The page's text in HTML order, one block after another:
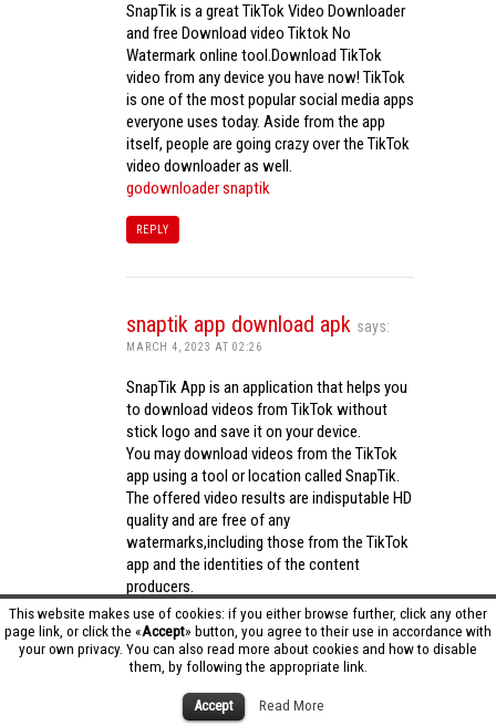
This website makes use of cookies: if you either browse further, click any other
page link, or click the «Accept» button, you agree to their use in accordance with
your own privacy. You can also read more about cookies and how to disable
them, by following the appropriate link.
Accept Read More
SnapTik is a great TikTok Video Downloader
and free Download video Tiktok No
Watermark online tool.Download TikTok
video from any device you have now! TikTok
is one of the most popular social media apps
everyone uses today. Aside from the app
itself, people are going crazy over the TikTok
video downloader as well.
godownloader snaptik
REPLY
snaptik app download apk says:
MARCH 4, 2023 AT 02:26
SnapTik App is an application that helps you
to download videos from TikTok without
stick logo and save it on your device.
You may download videos from the TikTok
app using a tool or location called SnapTik.
The offered video results are indisputable HD
quality and are free of any
watermarks,including those from the TikTok
app and the identities of the content
producers.
Utilizing the cutting-edge computing
capabilities of your phone to process
videos,SnapTik app operates swiftly and
effectively.snaptik app download apk